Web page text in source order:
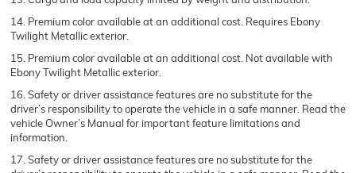
14. Premium color available at an additional cost. Requires Ebony
Twilight Metallic exterior.
15. Premium color available at an additional cost. Not available with
Ebony Twilight Metallic exterior.
16. Safety or driver assistance features are no substitute for the
driver’s responsibility to operate the vehicle in a safe manner. Read the
vehicle Owner’s Manual for important feature limitations and
information.
17. Safety or driver assistance features are no substitute for the